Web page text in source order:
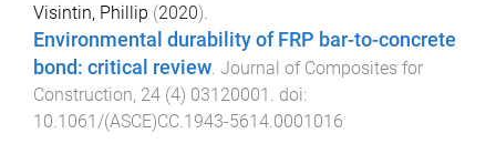
Visintin, Phillip (2020).
Environmental durability of FRP bar-to-concrete
bond: critical review Journal of Composites for
Construction, 24 (4) 03120001
. doi:
10.1061/(ASCE)CC.1943-5614.0001016